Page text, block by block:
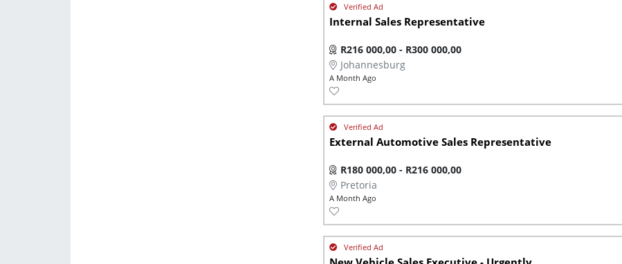
Internal Sales Representative
R216 000,00 - R300 000,00
Johannesburg
A Month Ago
External Automotive Sales Representative
R180 000,00 - R216 000,00
Pretoria
A Month Ago